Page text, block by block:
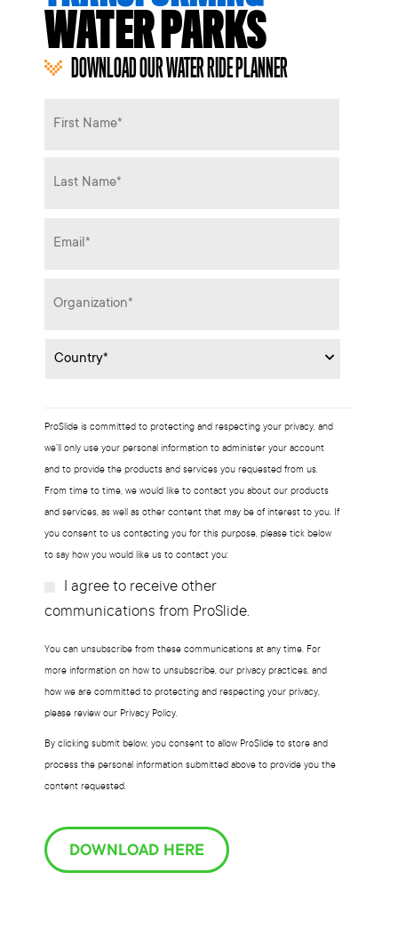
WATER PARKS
DOWNLOAD OUR WATER RIDE PLANNER
Name *
Email
Organization
Country
ProSlide is committed to protecting and respecting your privacy, and
we’ll only use your personal information to administer your account
and to provide the products and services you requested from us.
From time to time, we would like to contact you about our products
and services, as well as other content that may be of interest to you. If
you consent to us contacting you for this purpose, please tick below
to say how you would like us to contact you:
Subscribe?
I agree to receive other
communications from ProSlide.
You can unsubscribe from these communications at any time. For
more information on how to unsubscribe, our privacy practices, and
how we are committed to protecting and respecting your privacy,
please review our Privacy Policy.
By clicking submit below, you consent to allow ProSlide to store and
process the personal information submitted above to provide you the
content requested.
DOWNLOAD HERE